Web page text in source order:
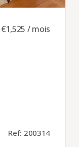
€1,525 / mois
Ref: 200314